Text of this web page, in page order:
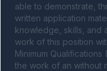
able to demonstrate,
written application
knowledge, skills, and
work of this position
Minimum
the work of an without